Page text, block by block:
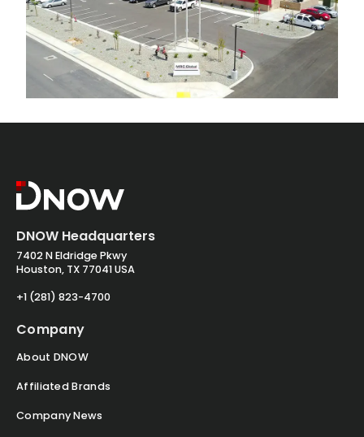
DNOW Headquarters
7402 N Eldridge Pkwy
Houston, TX 77041 USA
+1 (281) 823-4700
Company
About DNOW
Affiliated Brands
Company News